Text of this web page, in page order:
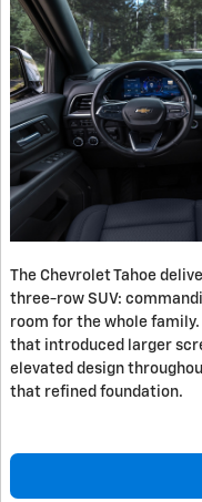
The Chevrolet Tahoe
three-row SUV:
room for the whole
that introduced larger
elevated design
that refined foundation.